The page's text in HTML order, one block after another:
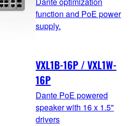
function and PoE power
supply.
VXL1B-16P / VXL1W-
16P
Dante PoE powered
speaker with 16 x 1.5"
drivers